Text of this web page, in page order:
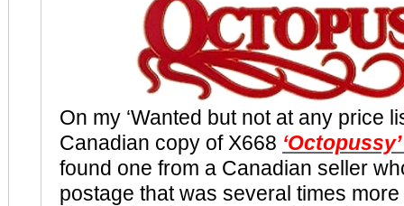
On my ‘Wanted but not at any price
Canadian copy of X668 ‘Octopussy’
found one from a Canadian seller
postage that was several times